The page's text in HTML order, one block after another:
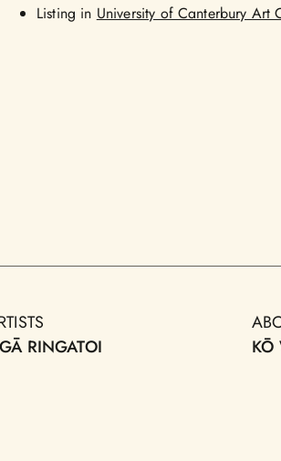
Listing in University of Canterbury Art
RINGATOI
KŌ